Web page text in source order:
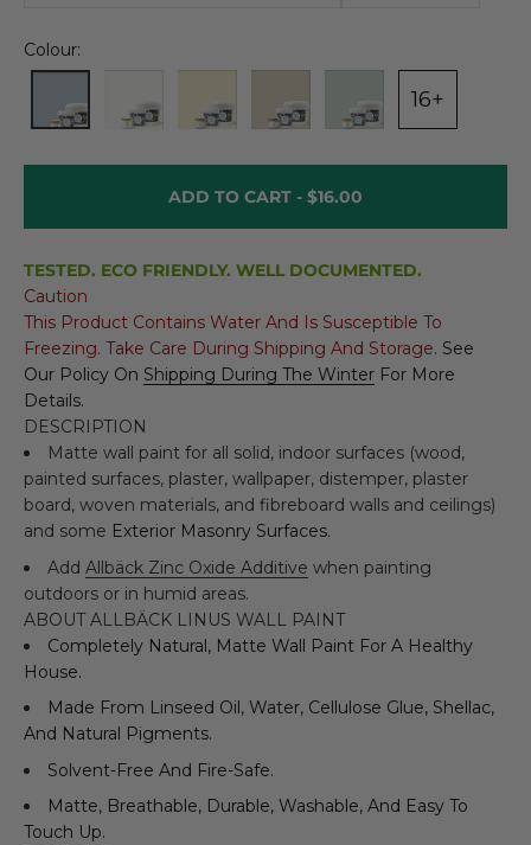
Colour:
16+
ADD TO CART - $16.00
TESTED. ECO FRIENDLY. WELL DOCUMENTED.
Caution
This Product Contains Water And Is Susceptible To
Freezing. Take Care During Shipping And Storage. See
Our Policy On Shipping During The Winter For More
Details.
DESCRIPTION
Matte wall paint for all solid, indoor surfaces (wood,
painted surfaces, plaster, wallpaper, distemper, plaster
board, woven materials, and fibreboard walls and ceilings)
and some Exterior Masonry Surfaces.
Add Allbäck Zinc Oxide Additive when painting
outdoors or in humid areas.
ABOUT ALLBÄCK LINUS WALL PAINT
Completely Natural, Matte Wall Paint For A Healthy
House.
Made From Linseed Oil, Water, Cellulose Glue, Shellac,
And Natural Pigments.
Solvent-Free And Fire-Safe.
Matte, Breathable, Durable, Washable, And Easy To
Touch Up.